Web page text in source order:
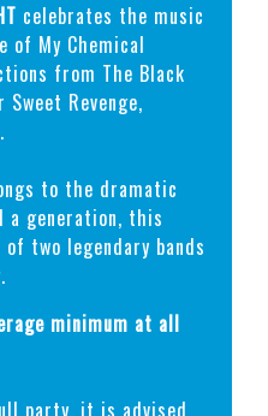
celebrates the music
of My Chemical
from The Black
Revenge,
to the dramatic
generation, this
two legendary bands
minimum at all